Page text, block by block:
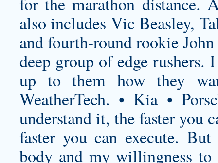
also includes Vic Beasley,
and fourth-round rookie
deep group of edge rushers.
up to them how they
WeatherTech. • Kia •
understand it, the faster you
faster you can execute.
body and my willingness to